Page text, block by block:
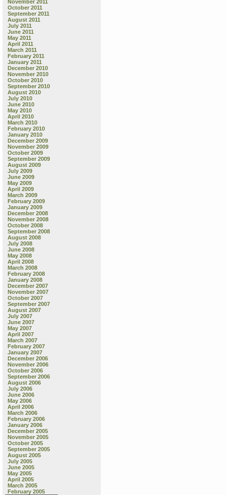
November 2011
October 2011
September 2011
August 2011
July 2011
June 2011
May 2011
April 2011
March 2011
February 2011
January 2011
December 2010
November 2010
October 2010
September 2010
August 2010
July 2010
June 2010
May 2010
April 2010
March 2010
February 2010
January 2010
December 2009
November 2009
October 2009
September 2009
August 2009
July 2009
June 2009
May 2009
April 2009
March 2009
February 2009
January 2009
December 2008
November 2008
October 2008
September 2008
August 2008
July 2008
June 2008
May 2008
April 2008
March 2008
February 2008
January 2008
December 2007
November 2007
October 2007
September 2007
August 2007
July 2007
June 2007
May 2007
April 2007
March 2007
February 2007
January 2007
December 2006
November 2006
October 2006
September 2006
August 2006
July 2006
June 2006
May 2006
April 2006
March 2006
February 2006
January 2006
December 2005
November 2005
October 2005
September 2005
August 2005
July 2005
June 2005
May 2005
April 2005
March 2005
February 2005